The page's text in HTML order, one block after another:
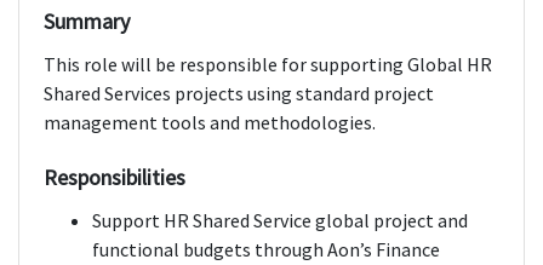
Summary
This role will be responsible for supporting Global HR
Shared Services projects using standard project
management tools and methodologies.
Responsibilities
Support HR Shared Service global project and
functional budgets through Aon’s Finance